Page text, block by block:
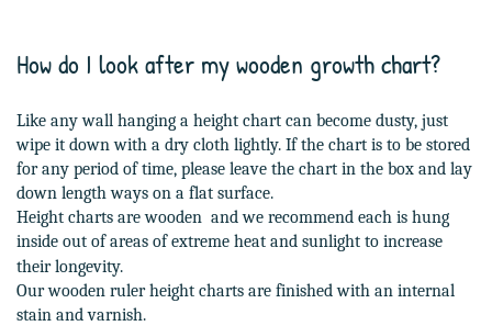
How do I look after my wooden growth chart?
Like any wall hanging a height chart can become dusty, just
wipe it down with a dry cloth lightly. If the chart is to be stored
for any period of time, please leave the chart in the box and lay
down length ways on a flat surface.
Height charts are wooden and we recommend each is hung
inside out of areas of extreme heat and sunlight to increase
their longevity.
Our wooden ruler height charts are finished with an internal
stain and varnish.